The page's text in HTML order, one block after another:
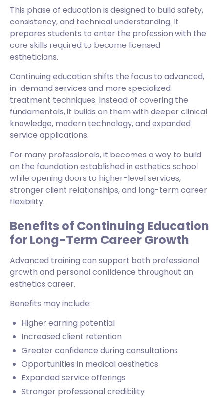
This phase of education is designed to build safety,
consistency, and technical understanding. It
prepares students to enter the profession with the
core skills required to become licensed
estheticians.
Continuing education shifts the focus to advanced,
in-demand services and more specialized
treatment techniques. Instead of covering the
fundamentals, it builds on them with deeper clinical
knowledge, modern technology, and expanded
service applications.
For many professionals, it becomes a way to build
on the foundation established in esthetics school
while opening doors to higher-level services,
stronger client relationships, and long-term career
flexibility.
Benefits of Continuing Education
for Long-Term Career Growth
Advanced training can support both professional
growth and personal confidence throughout an
esthetics career.
Benefits may include:
Higher earning potential
Increased client retention
Greater confidence during consultations
Opportunities in medical aesthetics
Expanded service offerings
Stronger professional credibility